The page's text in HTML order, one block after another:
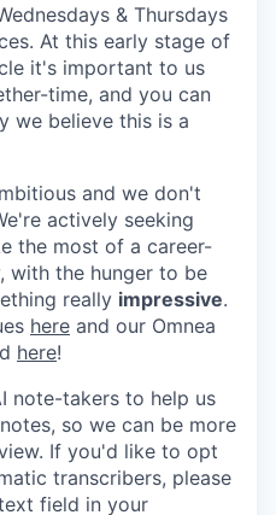
& Thursdays
At this early stage of
it's important to us
time, and you can
we believe this is a
and we don't
actively seeking
the most of a career-
with the hunger to be
really impressive.
here and our Omnea
here!
note-takers to help us
so we can be more
If you'd like to opt
transcribers, please
field in your